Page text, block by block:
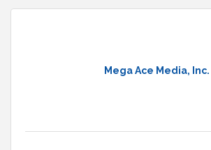
Mega Ace Media, Inc.